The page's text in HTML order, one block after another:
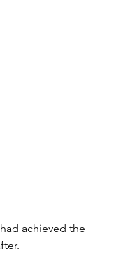
achieved the